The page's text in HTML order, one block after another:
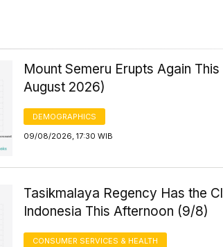
Mount Semeru Erupts Again
August 2026)
DEMOGRAPHICS
09/08/2026, 17:30 WIB
Tasikmalaya Regency Has the
Indonesia This Afternoon (9/8)
CONSUMER SERVICES & HEALTH